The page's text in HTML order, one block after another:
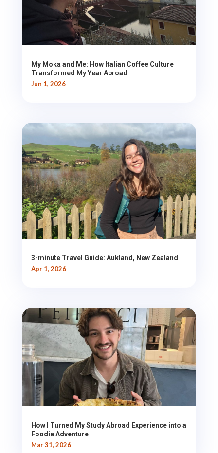
My Moka and Me: How Italian Coffee Culture
Transformed My Year Abroad
Jun 1, 2026
3-minute Travel Guide: Aukland, New Zealand
Apr 1, 2026
How I Turned My Study Abroad Experience into a
Foodie Adventure
Mar 31, 2026